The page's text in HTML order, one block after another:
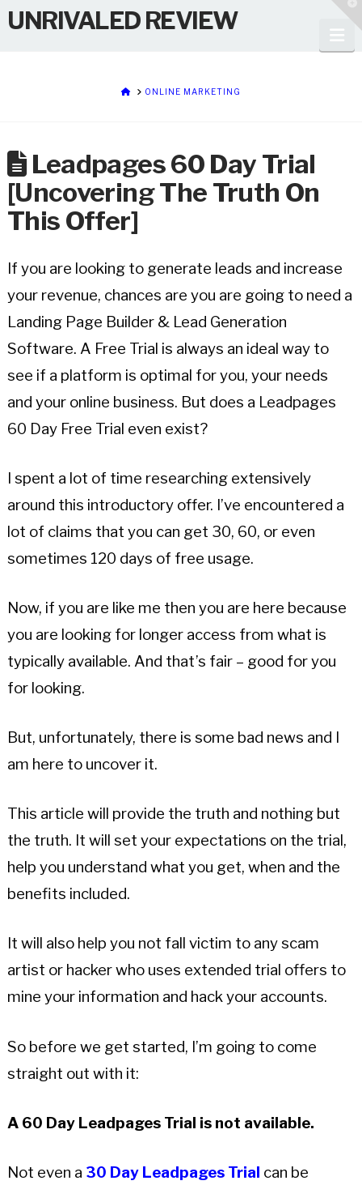
UNRIVALED REVIEW
HOMEONLINE MARKETING
Leadpages 60 Day Trial
[Uncovering The Truth On
This Offer]
If you are looking to generate leads and increase
your revenue, chances are you are going to need a
Landing Page Builder & Lead Generation
Software. A Free Trial is always an ideal way to
see if a platform is optimal for you, your needs
and your online business. But does a Leadpages
60 Day Free Trial even exist?
I spent a lot of time researching extensively
around this introductory offer. I’ve encountered a
lot of claims that you can get 30, 60, or even
sometimes 120 days of free usage.
Now, if you are like me then you are here because
you are looking for longer access from what is
typically available. And that’s fair – good for you
for looking.
But, unfortunately, there is some bad news and I
am here to uncover it.
This article will provide the truth and nothing but
the truth. It will set your expectations on the trial,
help you understand what you get, when and the
benefits included.
It will also help you not fall victim to any scam
artist or hacker who uses extended trial offers to
mine your information and hack your accounts.
So before we get started, I’m going to come
straight out with it:
A 60 Day Leadpages Trial is not available.
Not even a 30 Day Leadpages Trial can be